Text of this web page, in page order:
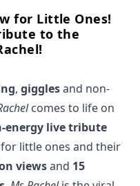
for Little Ones!
to the
, gigglesand non-
comes to life on
energy live tribute
little ones and their
viewsand 15